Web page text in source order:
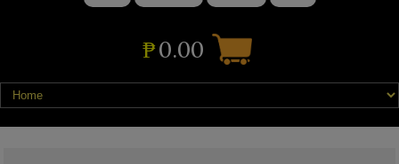
₱0.00